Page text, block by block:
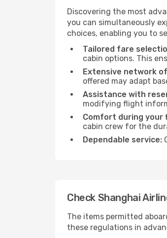
Discovering the most
you can simultaneously
choices, enabling you to
Tailored fare
cabin options. This
Extensive network
offered may adapt
Assistance with
modifying flight
Comfort during your
cabin crew for the
Dependable service:
Check Shanghai
The items permitted
these regulations in